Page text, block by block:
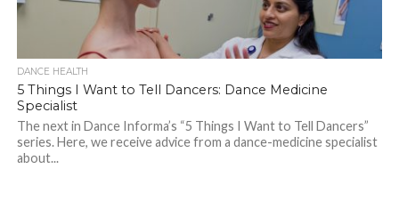
DANCE HEALTH
5 Things I Want to Tell Dancers: Dance Medicine
Specialist
The next in Dance Informa’s “5 Things I Want to Tell Dancers”
series. Here, we receive advice from a dance-medicine specialist
about...